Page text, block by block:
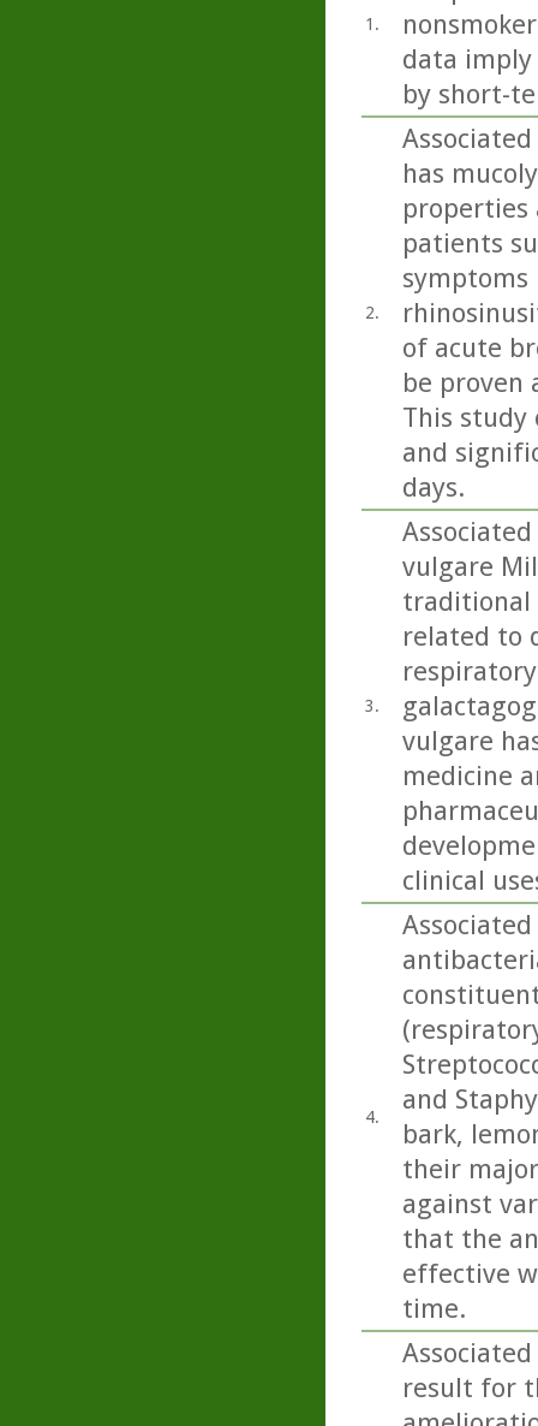
1.
data
by short-
2.
has
properties
patients
of acute
be proven
This study
and
days.
3.
vulgare
traditional
related to
vulgare
medicine
clinical
4.
and
bark,
their
against
that the
effective
time.
result for